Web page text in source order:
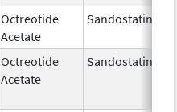
Octreotide
Acetate
Sandostatin
Octreotide
Acetate
Sandostatin